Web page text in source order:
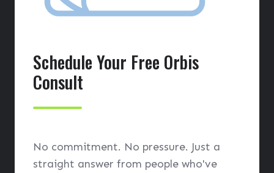
Schedule Your Free Orbis
Consult
No commitment. No pressure. Just a
straight answer from people who've